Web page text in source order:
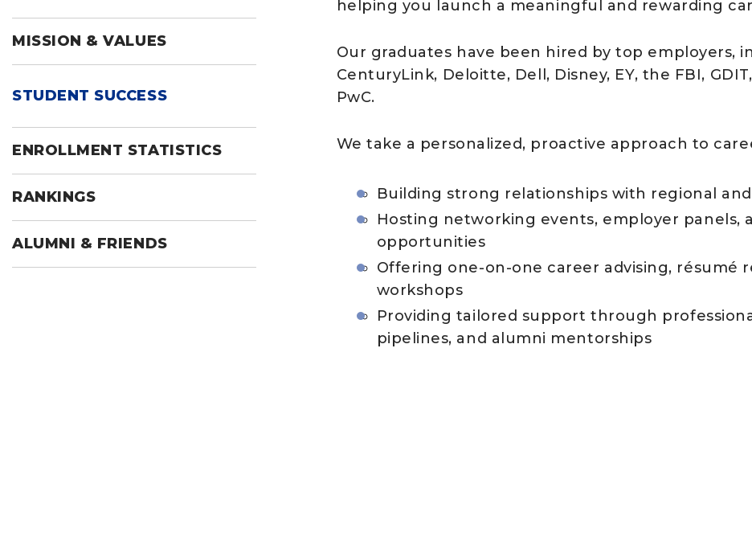
MISSION & VALUES
STUDENT SUCCESS
ENROLLMENT STATISTICS
RANKINGS
ALUMNI & FRIENDS
helping you launch a meaningful and rewarding
Our graduates have been hired by top employers,
CenturyLink, Deloitte, Dell, Disney, EY, the FBI,
PwC.
We take a personalized, proactive approach to
Building strong relationships with regional
Hosting networking events, employer panels,
opportunities
Offering one-on-one career advising, résumé
workshops
Providing tailored support through
pipelines, and alumni mentorships